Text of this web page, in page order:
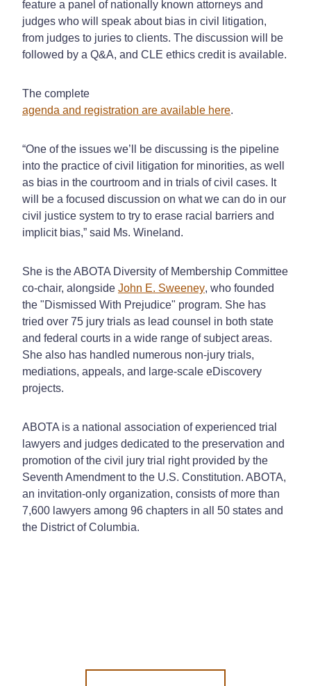
feature a panel of nationally known attorneys and
judges who will speak about bias in civil litigation,
from judges to juries to clients. The discussion will be
followed by a Q&A, and CLE ethics credit is available.
The complete
agenda and registration are available here.
“One of the issues we’ll be discussing is the pipeline
into the practice of civil litigation for minorities, as well
as bias in the courtroom and in trials of civil cases. It
will be a focused discussion on what we can do in our
civil justice system to try to erase racial barriers and
implicit bias,” said Ms. Wineland.
She is the ABOTA Diversity of Membership Committee
co-chair, alongside John E. Sweeney, who founded
the "Dismissed With Prejudice" program. She has
tried over 75 jury trials as lead counsel in both state
and federal courts in a wide range of subject areas.
She also has handled numerous non-jury trials,
mediations, appeals, and large-scale eDiscovery
projects.
ABOTA is a national association of experienced trial
lawyers and judges dedicated to the preservation and
promotion of the civil jury trial right provided by the
Seventh Amendment to the U.S. Constitution. ABOTA,
an invitation-only organization, consists of more than
7,600 lawyers among 96 chapters in all 50 states and
the District of Columbia.